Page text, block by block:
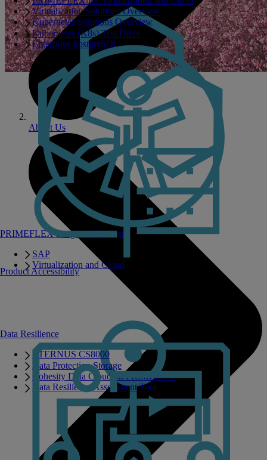
PRIMEFLEX Integrated Systems
SAP
Virtualization and Cloud
Virtualization Solutions Overview
Kubernetes Solutions Overview
Kubernetes (K8s) Test Drive
Enterprise PostgreSQL
Data Resilience
ETERNUS CS8000
Data Protection Storage
Cohesity Data Cloud on PRIMERGY
Data Resilience Assessment Tool
Product Accessibility
About Us